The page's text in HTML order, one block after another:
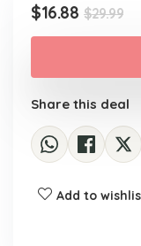
$29.99
$16.88
Share this deal
Add to